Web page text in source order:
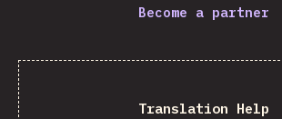
Become a partner
Translation Help